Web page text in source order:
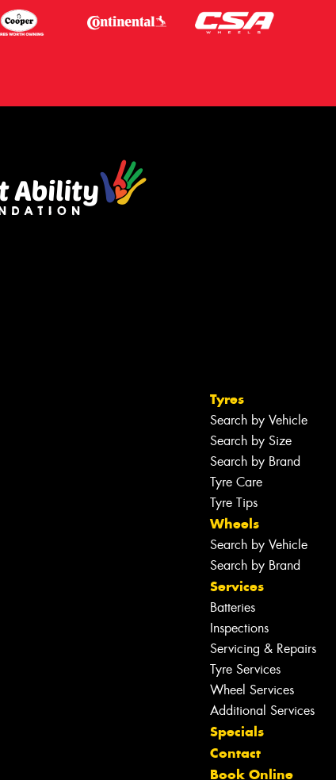
Tyres
Search by Vehicle
Search by Size
Search by Brand
Tyre Care
Tyre Tips
Wheels
Search by Vehicle
Search by Brand
Services
Batteries
Inspections
Servicing & Repairs
Tyre Services
Wheel Services
Additional Services
Specials
Contact
Book Online